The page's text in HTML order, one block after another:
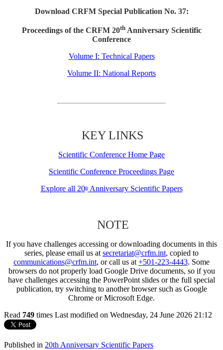
Download CRFM Special Publication No. 37:
Proceedings of the CRFM 20thAnniversary Scientific
Conference
Volume I: Technical Papers
Volume II: National Reports
KEY LINKS
Scientific Conference Home Page
Scientific Conference Proceedings Page
Explore all 20thAnniversary Scientific Papers
NOTE
If you have challenges accessing or downloading documents in this
series, please email us at secretariat@crfm.int, copied to
communications@crfm.int, or call us at +501-223-4443. Some
browsers do not properly load Google Drive documents, so if you
have challenges accessing the PowerPoint slides or the full special
publication, try switching to another browser such as Google
Chrome or Microsoft Edge.
Read 749 times Last modified on Wednesday, 24 June 2026 21:12
Published in 20th Anniversary Scientific Papers